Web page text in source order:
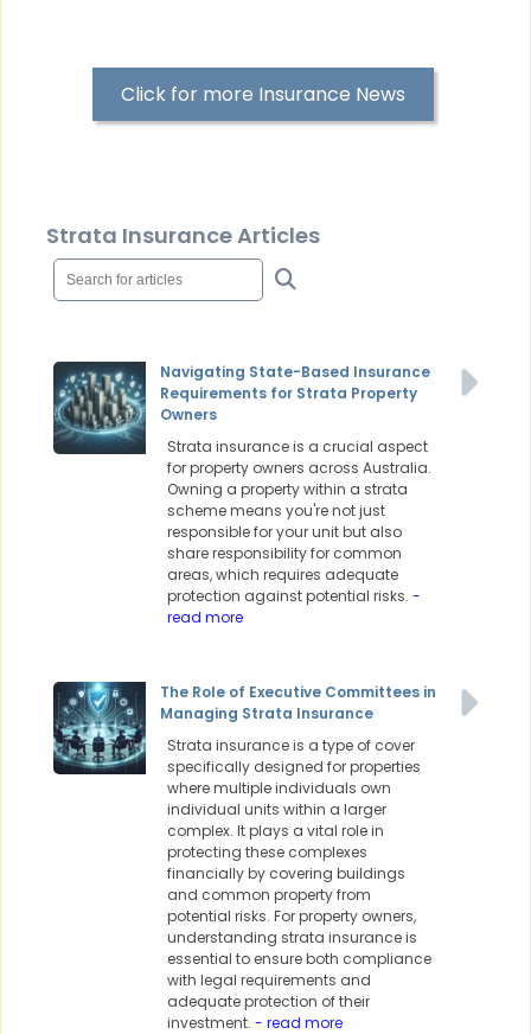
Click for more Insurance News
Strata Insurance Articles
Navigating State-Based Insurance
Requirements for Strata Property
Owners
Strata insurance is a crucial aspect
for property owners across Australia.
Owning a property within a strata
scheme means you're not just
responsible for your unit but also
share responsibility for common
areas, which requires adequate
protection against potential risks. -
read more
The Role of Executive Committees in
Managing Strata Insurance
Strata insurance is a type of cover
specifically designed for properties
where multiple individuals own
individual units within a larger
complex. It plays a vital role in
protecting these complexes
financially by covering buildings
and common property from
potential risks. For property owners,
understanding strata insurance is
essential to ensure both compliance
with legal requirements and
adequate protection of their
investment. - read more